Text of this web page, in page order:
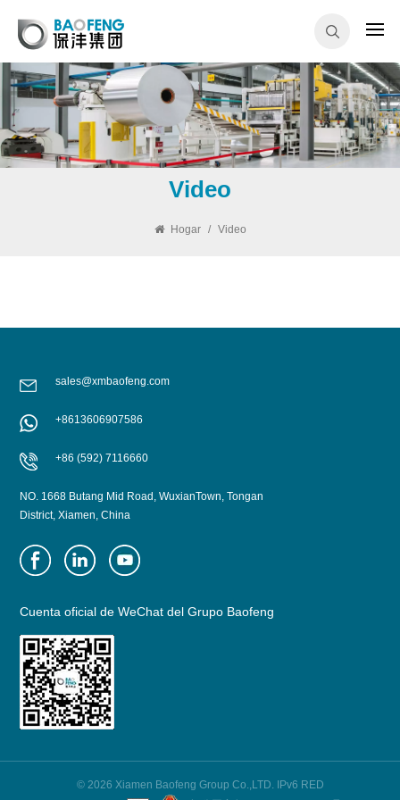
Video
Hogar / Video
sales@xmbaofeng.com
+8613606907586
+86 (592) 7116660
NO. 1668 Butang Mid Road, WuxianTown, Tongan
District, Xiamen, China
Cuenta oficial de WeChat del Grupo Baofeng
© 2026 Xiamen Baofeng Group Co.,LTD. IPv6 RED